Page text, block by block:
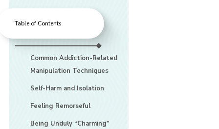
Table of Contents
Common Addiction-Related
Manipulation Techniques
Self-Harm and Isolation
Feeling Remorseful
Being Unduly “Charming”